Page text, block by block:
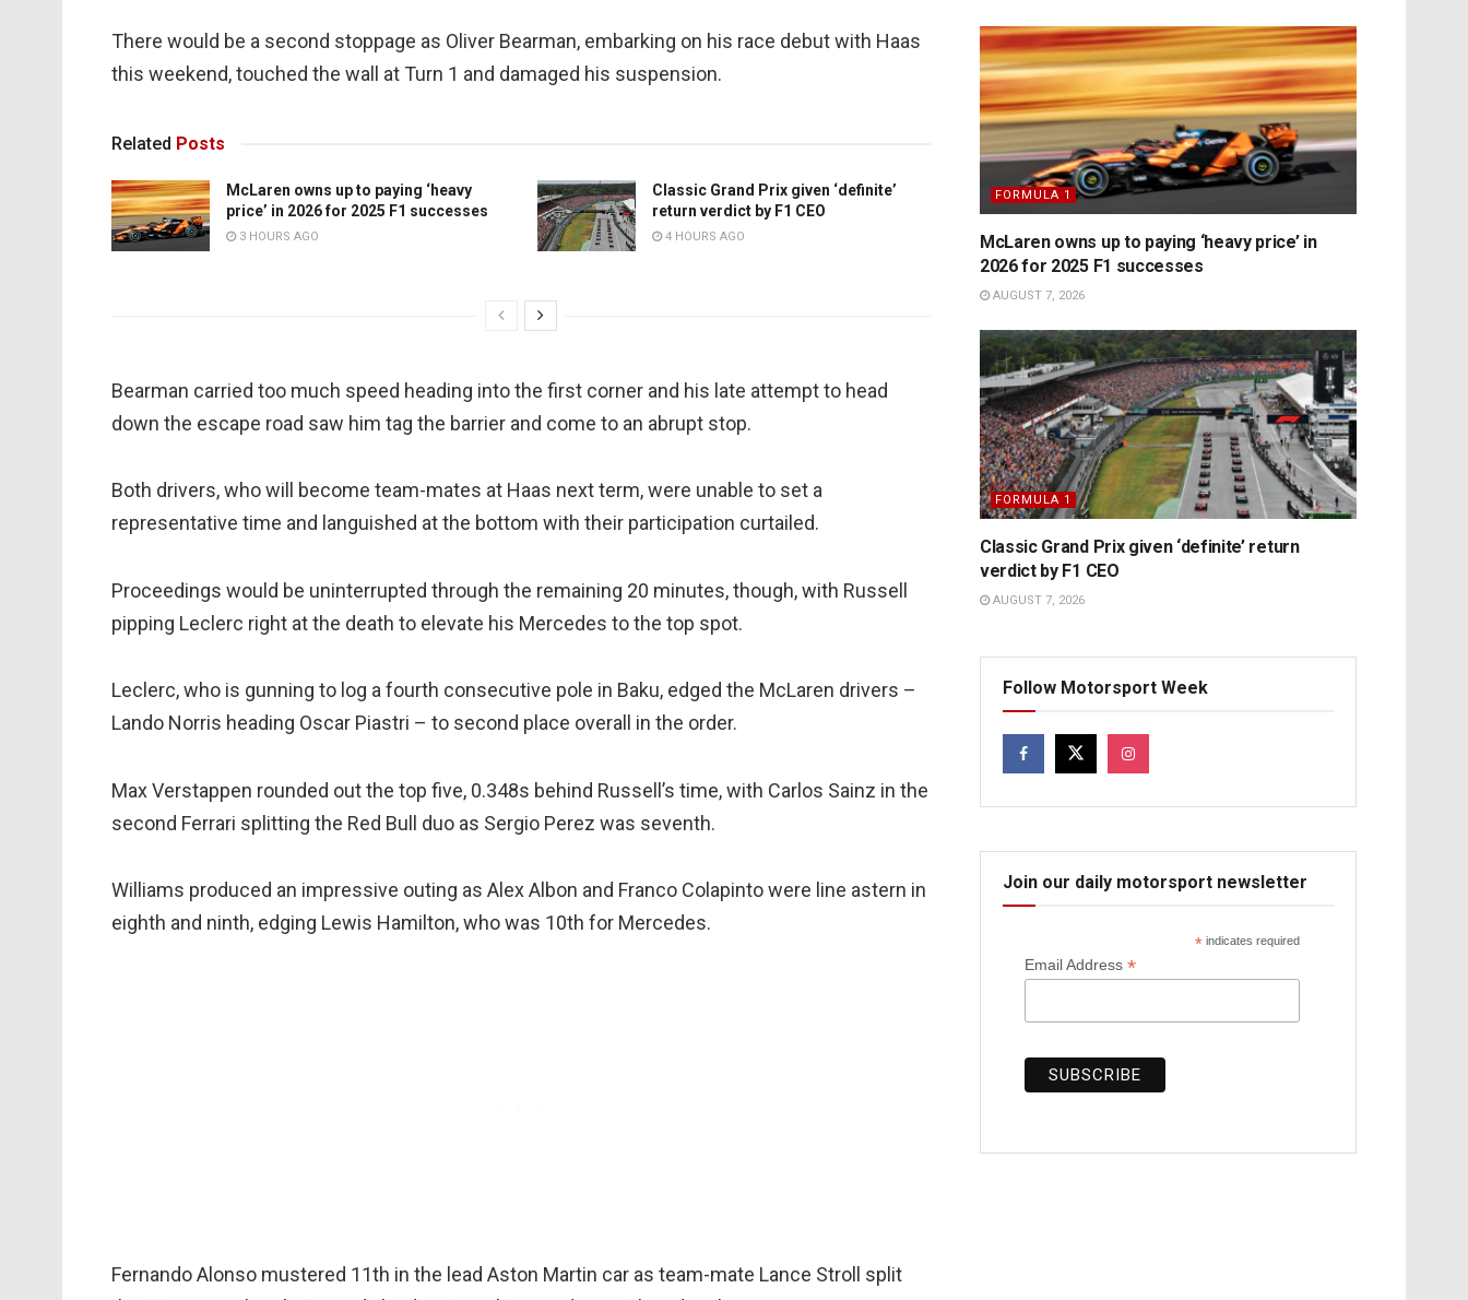
There would be a second stoppage as Oliver Bearman, embarking on his race debut with Haas
this weekend, touched the wall at Turn 1 and damaged his suspension.
Related Posts
McLaren owns up to paying ‘heavy
price’ in 2026 for 2025 F1 successes
3 HOURS AGO
Classic Grand Prix given ‘definite’
return verdict by F1 CEO
4 HOURS AGO
Bearman carried too much speed heading into the first corner and his late attempt to head
down the escape road saw him tag the barrier and come to an abrupt stop.
Both drivers, who will become team-mates at Haas next term, were unable to set a
representative time and languished at the bottom with their participation curtailed.
Proceedings would be uninterrupted through the remaining 20 minutes, though, with Russell
pipping Leclerc right at the death to elevate his Mercedes to the top spot.
Leclerc, who is gunning to log a fourth consecutive pole in Baku, edged the McLaren drivers –
Lando Norris heading Oscar Piastri – to second place overall in the order.
Max Verstappen rounded out the top five, 0.348s behind Russell’s time, with Carlos Sainz in the
second Ferrari splitting the Red Bull duo as Sergio Perez was seventh.
Williams produced an impressive outing as Alex Albon and Franco Colapinto were line astern in
eighth and ninth, edging Lewis Hamilton, who was 10th for Mercedes.
Fernando Alonso mustered 11th in the lead Aston Martin car as team-mate Lance Stroll split
FORMULA 1
McLaren owns up to paying ‘heavy price’ in
2026 for 2025 F1 successes
AUGUST 7, 2026
FORMULA 1
Classic Grand Prix given ‘definite’ return
verdict by F1 CEO
AUGUST 7, 2026
Follow Motorsport Week
Join our daily motorsport newsletter
* indicates required
Email Address *